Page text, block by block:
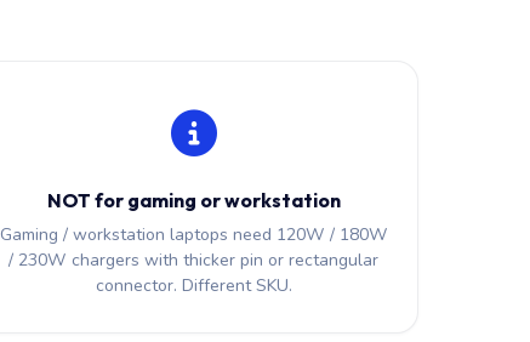
NOT for gaming or workstation
Gaming / workstation laptops need 120W / 180W
/ 230W chargers with thicker pin or rectangular
connector. Different SKU.